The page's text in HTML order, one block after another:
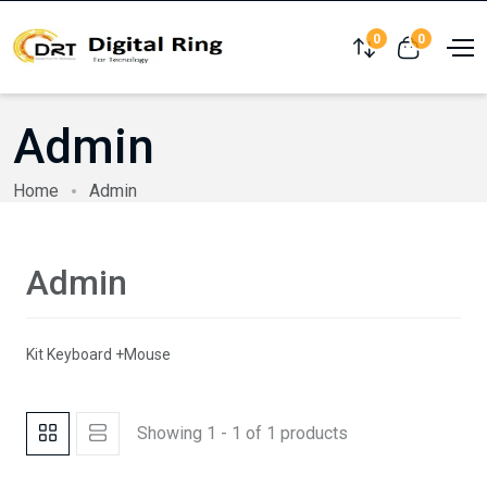
Compare
0 View cart
0
Admin
Home Admin
Admin
Kit Keyboard +Mouse
Showing 1 - 1 of 1 products